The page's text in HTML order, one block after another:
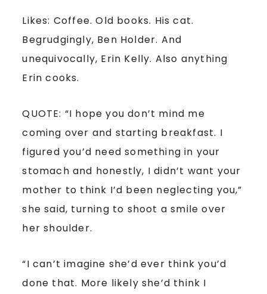
Likes: Coffee. Old books. His cat.
Begrudgingly, Ben Holder. And
unequivocally, Erin Kelly. Also anything
Erin cooks.
QUOTE: “I hope you don’t mind me
coming over and starting breakfast. I
figured you’d need something in your
stomach and honestly, I didn’t want your
mother to think I’d been neglecting you,”
she said, turning to shoot a smile over
her shoulder.
“I can’t imagine she’d ever think you’d
done that. More likely she’d think I